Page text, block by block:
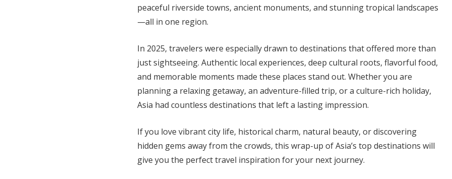
peaceful riverside towns, ancient monuments, and stunning tropical landscapes
—all in one region.
In 2025, travelers were especially drawn to destinations that offered more than
just sightseeing. Authentic local experiences, deep cultural roots, flavorful food,
and memorable moments made these places stand out. Whether you are
planning a relaxing getaway, an adventure-filled trip, or a culture-rich holiday,
Asia had countless destinations that left a lasting impression.
If you love vibrant city life, historical charm, natural beauty, or discovering
hidden gems away from the crowds, this wrap-up of Asia’s top destinations will
give you the perfect travel inspiration for your next journey.